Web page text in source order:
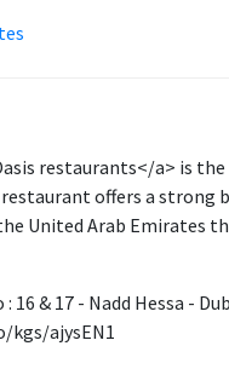
restaurants</a> is
offers a strong
United Arab Emirates
16 & 17 - Nadd Hessa -
kgs/ajysEN1